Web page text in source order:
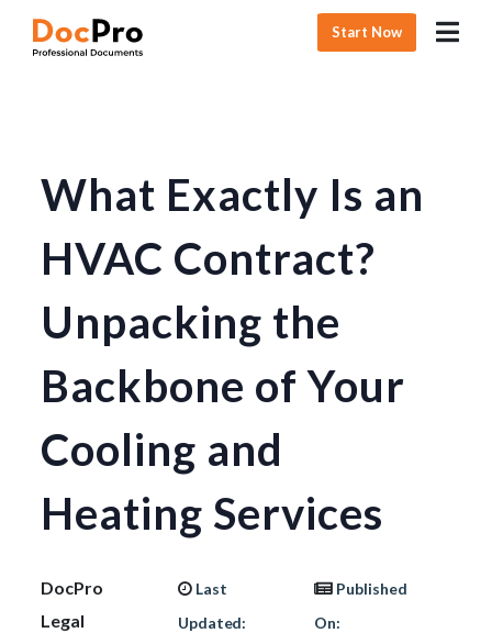
Start Now
What Exactly Is an
HVAC Contract?
Unpacking the
Backbone of Your
Cooling and
Heating Services
DocPro
Legal
Last
Updated:
Published
On: